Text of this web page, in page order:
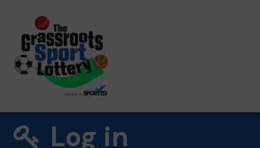
Log in